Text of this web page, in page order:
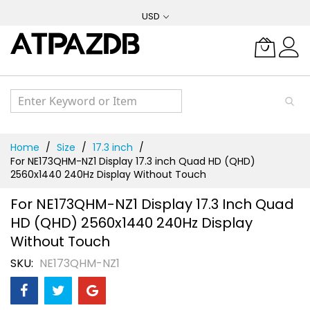
Content
USD
Home Size
17.3 inch
For NE173QHM-NZ1 Display 17.3 inch Quad HD (QHD)
2560x1440 240Hz Display Without Touch
For NE173QHM-NZ1 Display 17.3 Inch Quad
HD (QHD) 2560x1440 240Hz Display
Without Touch
SKU NE173QHM-NZ1